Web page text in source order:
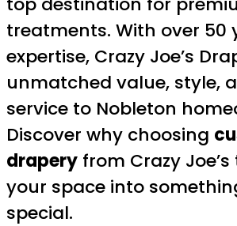
treatments. With over 50
expertise, Crazy Joe’s
unmatched value, style,
service to Nobleton
Discover why choosing
drapery from Crazy
your space into
special.